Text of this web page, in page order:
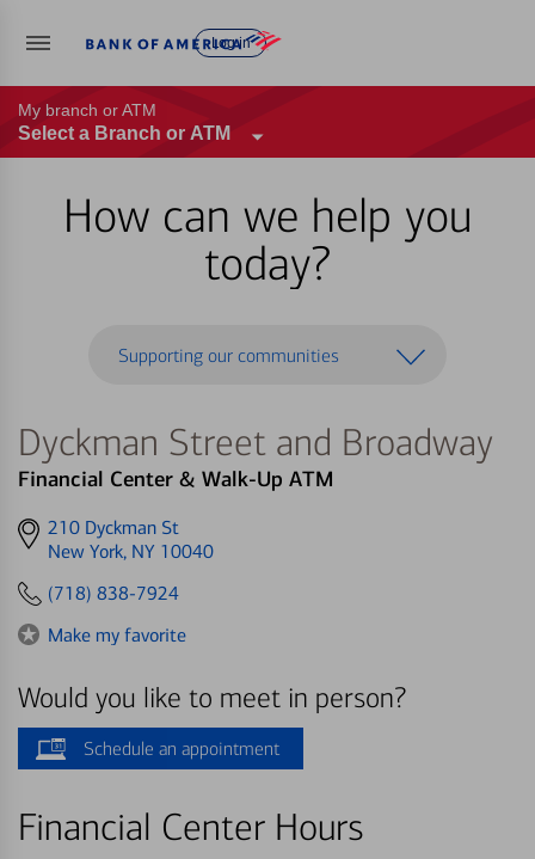
Log in
My branch or ATM
Select a Branch or ATM
How can we help you
today?
Supporting our communities
Dyckman Street and Broadway
Financial Center & Walk-Up ATM
Get
directions
210 Dyckman St
New York, NY 10040
(718) 838-7924
Make my favorite
Would you like to meet in person?
Schedule an appointment
Financial Center Hours